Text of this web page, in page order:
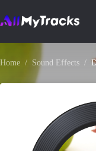
Home Sound Effects